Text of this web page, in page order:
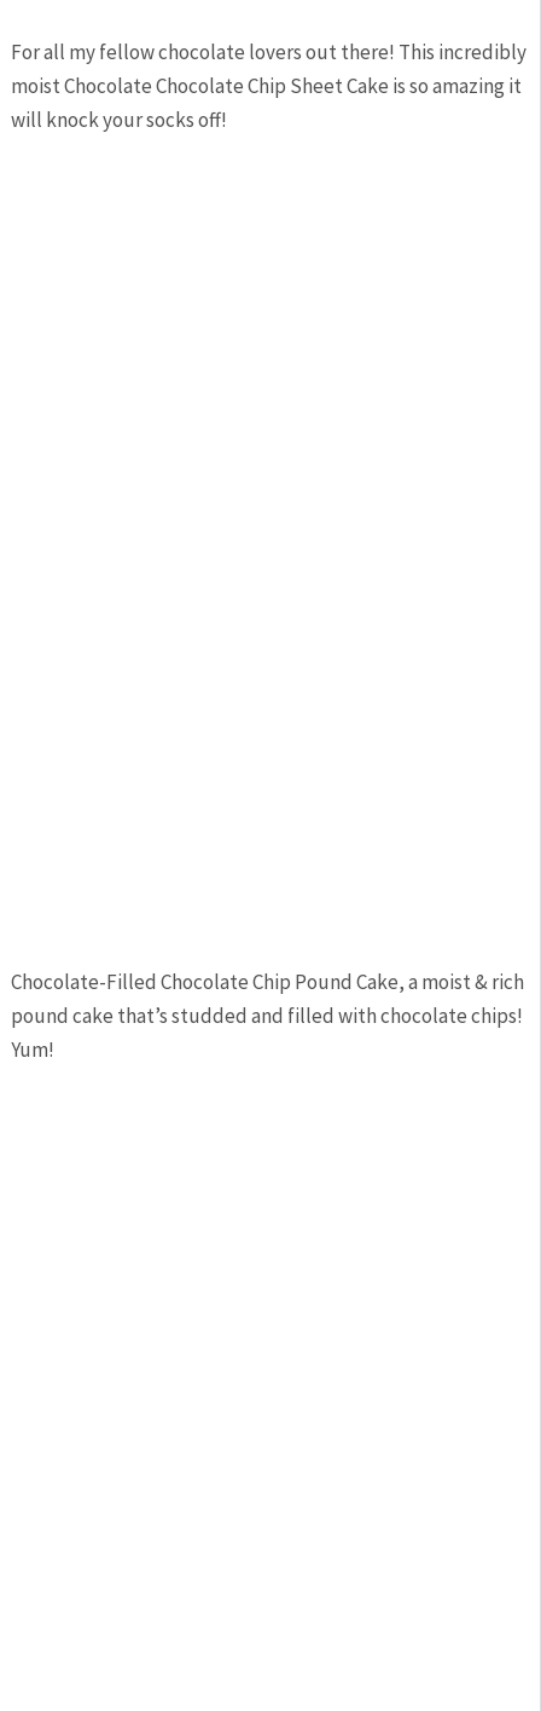
For all my fellow chocolate lovers out there! This incredibly
moist Chocolate Chocolate Chip Sheet Cake is so amazing it
will knock your socks off!
Chocolate-Filled Chocolate Chip Pound Cake, a moist & rich
pound cake that’s studded and filled with chocolate chips!
Yum!